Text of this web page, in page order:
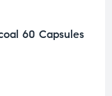
60 Capsules